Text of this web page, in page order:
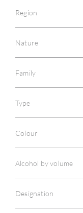
Region
Nature
Family
Type
Colour
Alcohol by volume
Designation